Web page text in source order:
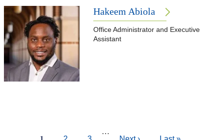
Hakeem Abiola
Office Administrator and Executive
Assistant
Pagination
…